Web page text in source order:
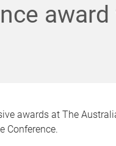
awards at The
Conference.